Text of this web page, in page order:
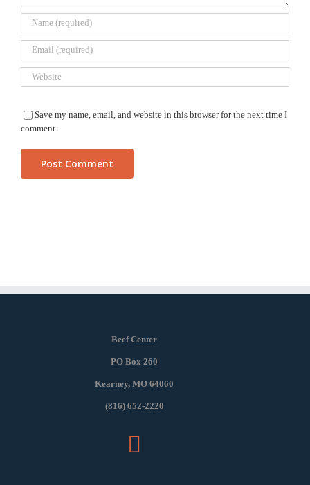
Save my name, email, and website in this browser for the next time I
comment.
Beef Center
PO Box 260
Kearney, MO 64060
(816) 652-2220